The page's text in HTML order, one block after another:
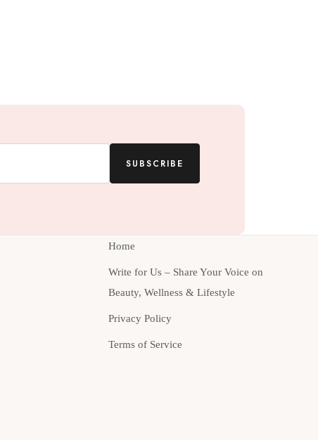
SUBSCRIBE
Home
Write for Us – Share Your Voice on
Beauty, Wellness & Lifestyle
Privacy Policy
Terms of Service